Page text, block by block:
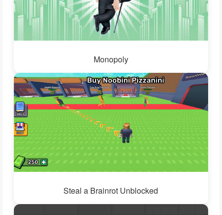
Monopoly
Steal a Brainrot Unblocked